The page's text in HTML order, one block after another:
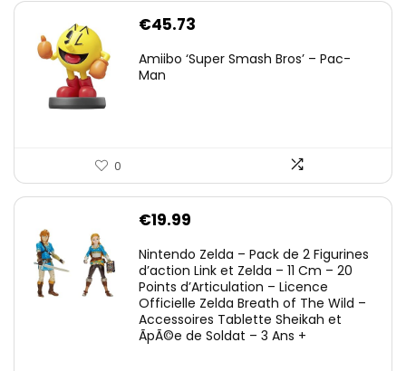
€45.73
Amiibo ‘Super Smash Bros’ – Pac-
Man
0
€19.99
Nintendo Zelda – Pack de 2 Figurines
d’action Link et Zelda – 11 Cm – 20
Points d’Articulation – Licence
Officielle Zelda Breath of The Wild –
Accessoires Tablette Sheikah et
ÃpÃ©e de Soldat – 3 Ans +